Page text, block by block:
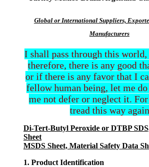
Global or International Suppliers,
Manufacturers
I shall pass through this
therefore, there is any good
or if there is any favor that I
fellow human being, let me
me not defer or neglect it.
tread this way again
Di-Tert-Butyl Peroxide or DTBP
Sheet
MSDS Sheet, Material Safety Data
1. Product Identification